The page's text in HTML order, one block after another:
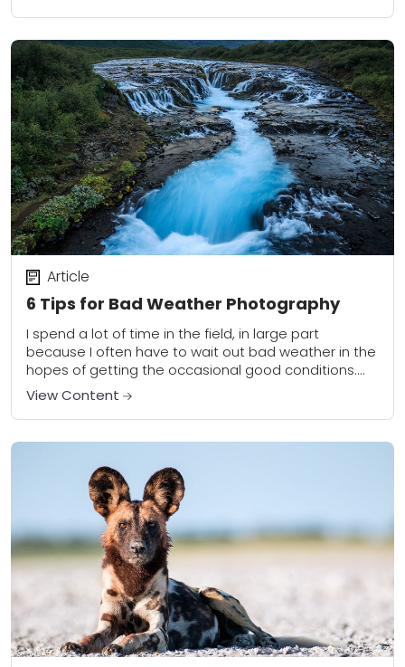
6 Tips for Bad Weather Photography
Article
I spend a lot of time in the field, in large part
because I often have to wait out bad weather in the
hopes of getting the occasional good conditions....
View Content